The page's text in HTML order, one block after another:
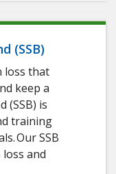
(SSB)
loss that
keep a
(SSB) is
training
Our SSB
and